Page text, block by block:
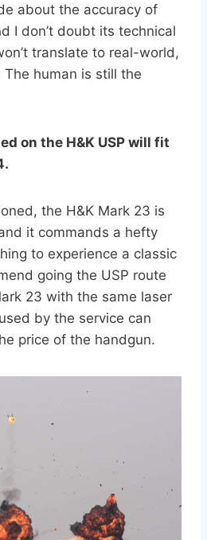
about the accuracy of
I don’t doubt its technical
translate to real-world,
human is still the
on the H&K USP will fit
the H&K Mark 23 is
it commands a hefty
to experience a classic
going the USP route
23 with the same laser
by the service can
price of the handgun.